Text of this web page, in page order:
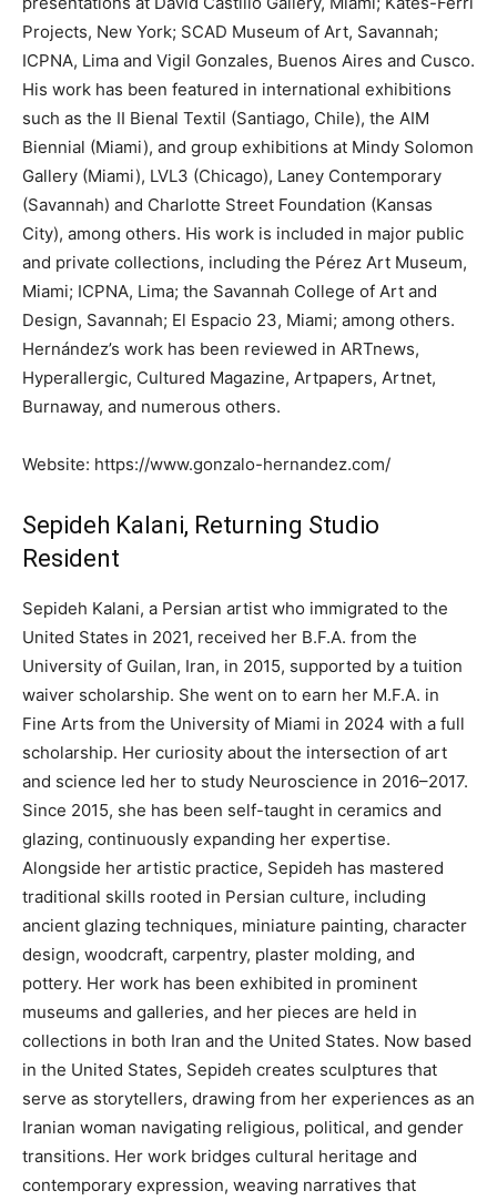
Projects, New York; SCAD Museum of Art, Savannah;
ICPNA, Lima and Vigil Gonzales, Buenos Aires and Cusco.
His work has been featured in international exhibitions
such as the II Bienal Textil (Santiago, Chile), the AIM
Biennial (Miami), and group exhibitions at Mindy Solomon
Gallery (Miami), LVL3 (Chicago), Laney Contemporary
(Savannah) and Charlotte Street Foundation (Kansas
City), among others. His work is included in major public
and private collections, including the Pérez Art Museum,
Miami; ICPNA, Lima; the Savannah College of Art and
Design, Savannah; El Espacio 23, Miami; among others.
Hernández’s work has been reviewed in ARTnews,
Hyperallergic, Cultured Magazine, Artpapers, Artnet,
Burnaway, and numerous others.
Website: https://www.gonzalo-hernandez.com/
Sepideh Kalani, Returning Studio
Resident
Sepideh Kalani, a Persian artist who immigrated to the
United States in 2021, received her B.F.A. from the
University of Guilan, Iran, in 2015, supported by a tuition
waiver scholarship. She went on to earn her M.F.A. in
Fine Arts from the University of Miami in 2024 with a full
scholarship. Her curiosity about the intersection of art
and science led her to study Neuroscience in 2016–2017.
Since 2015, she has been self-taught in ceramics and
glazing, continuously expanding her expertise.
Alongside her artistic practice, Sepideh has mastered
traditional skills rooted in Persian culture, including
ancient glazing techniques, miniature painting, character
design, woodcraft, carpentry, plaster molding, and
pottery. Her work has been exhibited in prominent
museums and galleries, and her pieces are held in
collections in both Iran and the United States. Now based
in the United States, Sepideh creates sculptures that
serve as storytellers, drawing from her experiences as an
Iranian woman navigating religious, political, and gender
transitions. Her work bridges cultural heritage and
contemporary expression, weaving narratives that